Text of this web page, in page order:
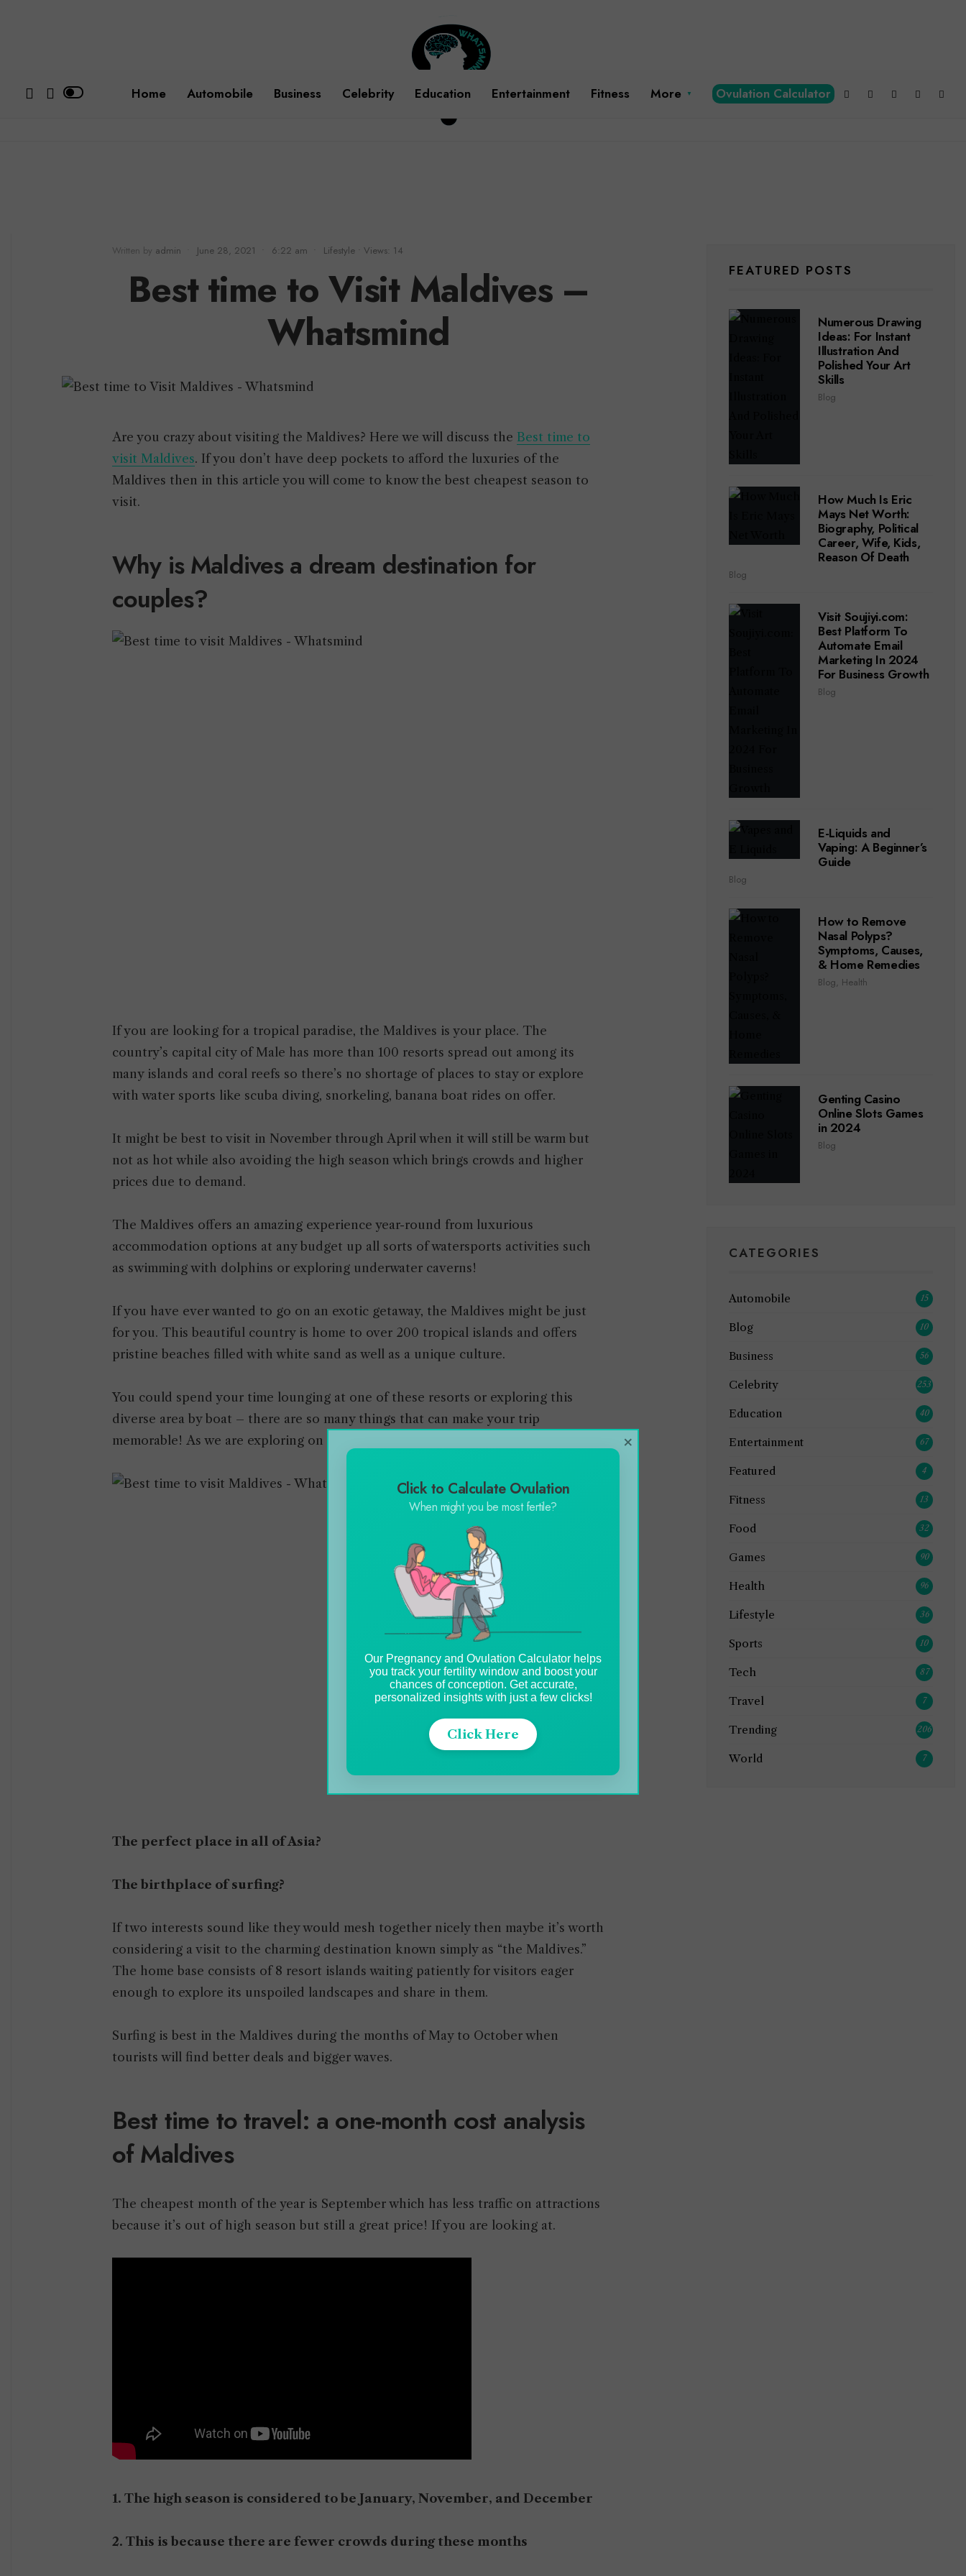
Home Automobile Business Celebrity Education Entertainment Fitness More Ovulation Calculator
Written by admin June 28, 2021 6:22 am Lifestyle Views: 14
Best time to Visit Maldives –
Whatsmind
Are you crazy about visiting the Maldives? Here we will discuss the Best time to
visit Maldives. If you don’t have deep pockets to afford the luxuries of the
Maldives then in this article you will come to know the best cheapest season to
visit.
Why is Maldives a dream destination for
couples?
If you are looking for a tropical paradise, the Maldives is your place. The
country’s capital city of Male has more than 100 resorts spread out among its
many islands and coral reefs so there’s no shortage of places to stay or explore
with water sports like scuba diving, snorkeling, banana boat rides on offer.
It might be best to visit in November through April when it will still be warm but
not as hot while also avoiding the high season which brings crowds and higher
prices due to demand.
The Maldives offers an amazing experience year-round from luxurious
accommodation options at any budget up all sorts of watersports activities such
as swimming with dolphins or exploring underwater caverns!
If you have ever wanted to go on an exotic getaway, the Maldives might be just
for you. This beautiful country is home to over 200 tropical islands and offers
pristine beaches filled with white sand as well as a unique culture.
You could spend your time lounging at one of these resorts or exploring this
diverse area by boat – there are so many things that can make your trip
memorable! As we are exploring on Best time to visit Maldives.
The perfect place in all of Asia?
The birthplace of surfing?
If two interests sound like they would mesh together nicely then maybe it’s worth
considering a visit to the charming destination known simply as “the Maldives.”
The home base consists of 8 resort islands waiting patiently for visitors eager
enough to explore its unspoiled landscapes and share in them.
Surfing is best in the Maldives during the months of May to October when
tourists will find better deals and bigger waves.
Best time to travel: a one-month cost analysis
of Maldives
The cheapest month of the year is September which has less traffic on attractions
because it’s out of high season but still a great price! If you are looking at.
1. The high season is considered to be January, November, and December
2. This is because there are fewer crowds during these months
FEATURED POSTS
Numerous Drawing
Ideas: For Instant
Illustration And
Polished Your Art
Skills
Blog
How Much Is Eric
Mays Net Worth:
Biography, Political
Career, Wife, Kids,
Reason Of Death
Blog
Visit Soujiyi.com:
Best Platform To
Automate Email
Marketing In 2024
For Business Growth
Blog
E-Liquids and
Vaping: A Beginner’s
Guide
Blog
How to Remove
Nasal Polyps?
Symptoms, Causes,
& Home Remedies
Blog, Health
Genting Casino
Online Slots Games
in 2024
Blog
CATEGORIES
Automobile 15
Blog 10
Business 56
Celebrity 253
Education 40
Entertainment 67
Featured 4
Fitness 13
Food 32
Games 90
Health 96
Lifestyle 36
Sports 10
Tech 87
Travel 7
Trending 206
World 7
Click to Calculate Ovulation
When might you be most fertile?
Our Pregnancy and Ovulation Calculator helps
you track your fertility window and boost your
chances of conception. Get accurate,
personalized insights with just a few clicks!
Click Here
×